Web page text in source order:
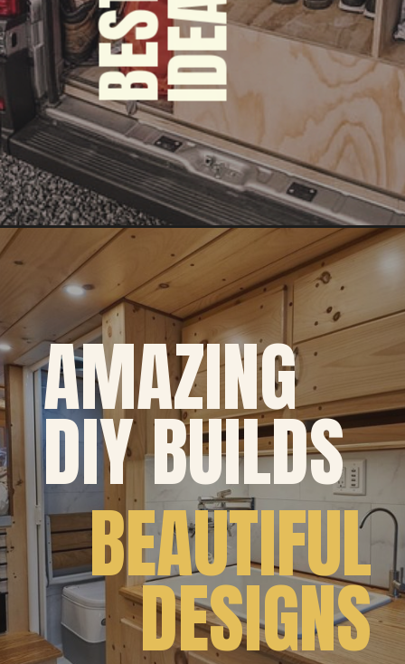
S
AMAZING
DIY BUILDS
BEAUTIFUL
DESIGNS